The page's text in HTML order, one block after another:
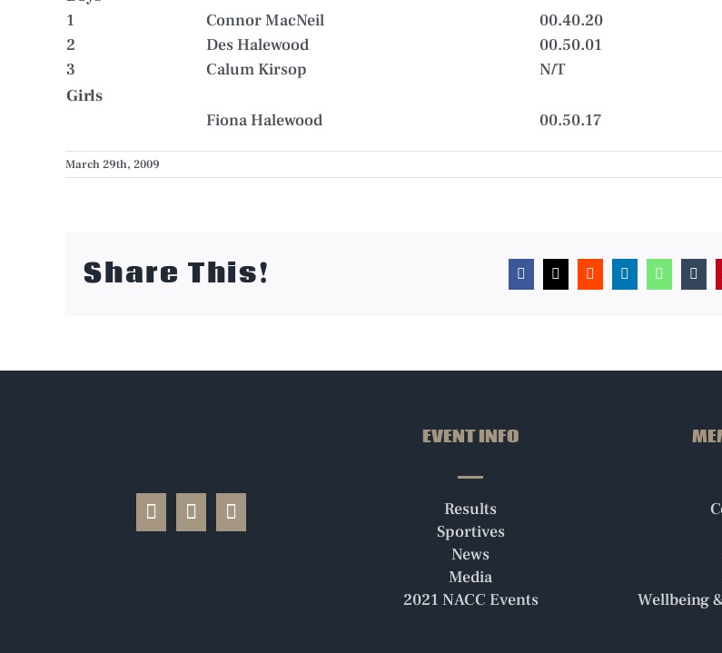
1
Connor MacNeil
00.40.20
2
Des Halewood
00.50.01
3
Calum Kirsop
N/T
Girls
Fiona Halewood
00.50.17
March 29th, 2009
Share This! Facebook
X RedditLinkedInWhatsApp
EVENT INFO
Results
Sportives
News
Media
2021 NACC Events
Wellbeing